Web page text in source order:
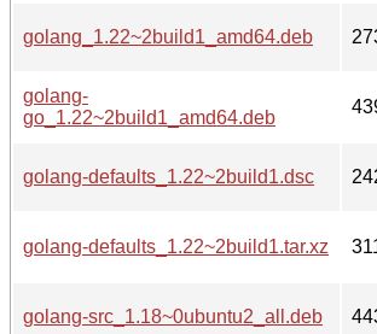
golang_1.22~2build1_amd64.deb
golang-
go_1.22~2build1_amd64.deb
golang-defaults_1.22~2build1.dsc
golang-defaults_1.22~2build1.tar.xz
golang-src_1.18~0ubuntu2_all.deb